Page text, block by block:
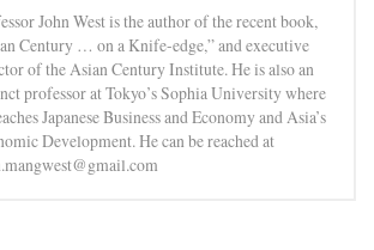
John West is the author of the recent book,
Century … on a Knife-edge,” and executive
of the Asian Century Institute. He is also an
professor at Tokyo’s Sophia University where
Japanese Business and Economy and Asia’s
Development. He can be reached at